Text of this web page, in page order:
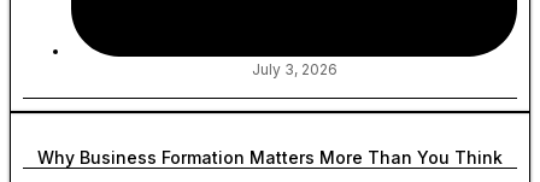
July 3, 2026
Why Business Formation Matters More Than You Think